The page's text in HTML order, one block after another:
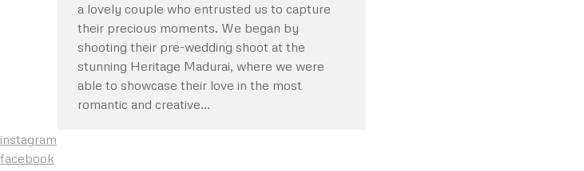
a lovely couple who entrusted us to capture
their precious moments. We began by
shooting their pre-wedding shoot at the
stunning Heritage Madurai, where we were
able to showcase their love in the most
romantic and creative…
instagram
facebook